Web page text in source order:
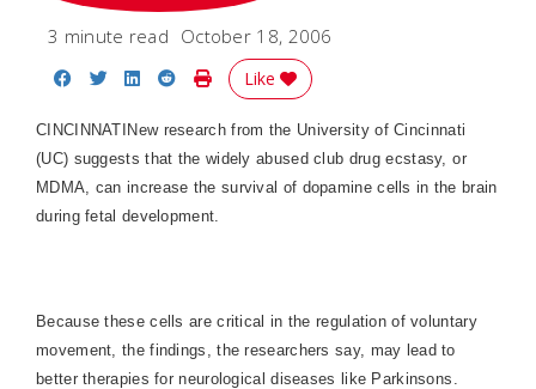
3 minute read October 18, 2006
Share on Facebook
Share on Twitter
Share on LinkedIn
Share on Reddit
Print Story
Like
CINCINNATI New research from the University of Cincinnati
(UC) suggests that the widely abused club drug ecstasy, or
MDMA, can increase the survival of dopamine cells in the brain
during fetal development.
Because these cells are critical in the regulation of voluntary
movement, the findings, the researchers say, may lead to
better therapies for neurological diseases like Parkinsons.